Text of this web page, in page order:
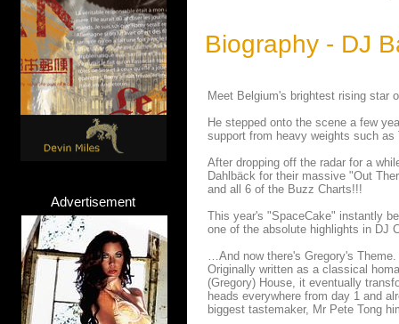
Advertisement
Biography - DJ
Meet Belgium's brightest rising star
He stepped onto the scene a few
support from heavy weights such
After dropping off the radar for a
Dahlbäck for their massive "Out
and all 6 of the Buzz Charts!!!
This year's "SpaceCake" instantly
one of the absolute highlights in DJ
…And now there's Gregory's Theme.
Originally written as a classical
(Gregory) House, it eventually
heads everywhere from day 1 and
biggest tastemaker, Mr Pete Tong